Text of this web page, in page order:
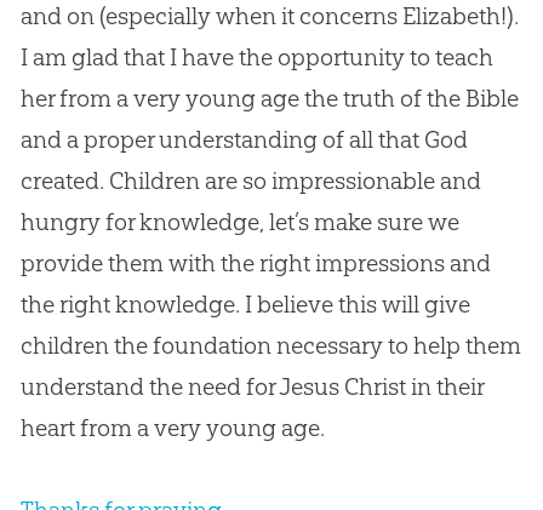
and on (especially when it concerns Elizabeth!).
I am glad that I have the opportunity to teach
her from a very young age the truth of the Bible
and a proper understanding of all that God
created. Children are so impressionable and
hungry for knowledge, let’s make sure we
provide them with the right impressions and
the right knowledge. I believe this will give
children the foundation necessary to help them
understand the need forJesusChrist in their
heart from a very young age.